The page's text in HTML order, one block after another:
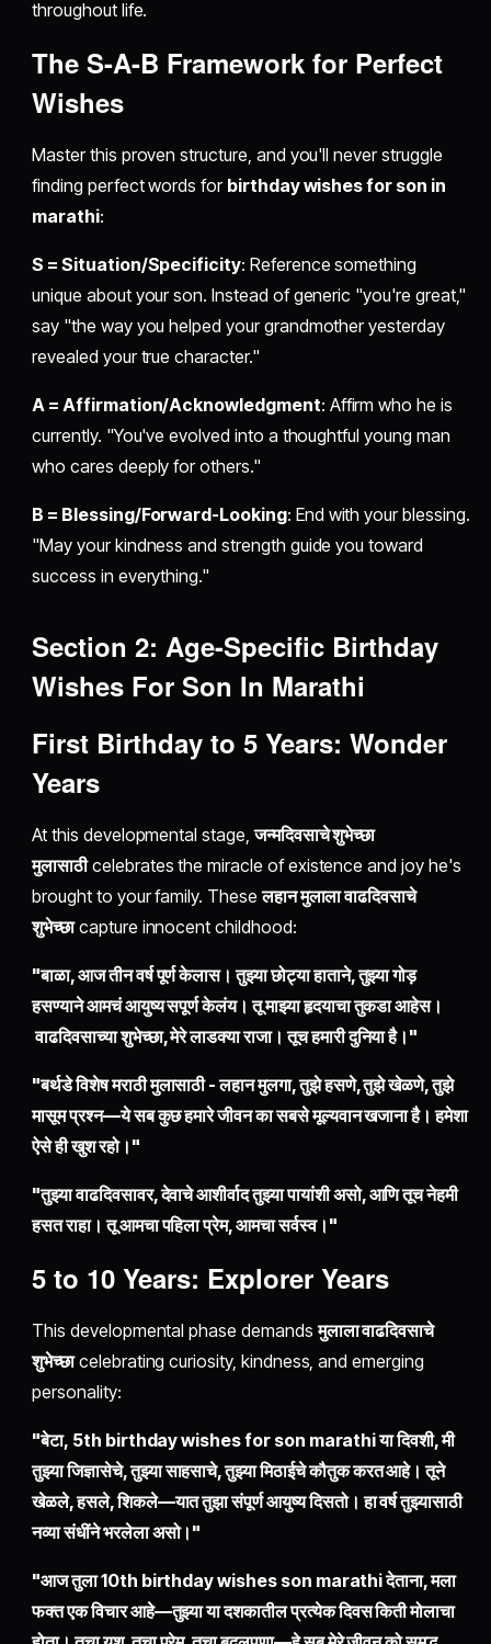
throughout life.
The S-A-B Framework for Perfect
Wishes
Master this proven structure, and you'll never struggle
finding perfect words for birthday wishes for son in
marathi:
S = Situation/Specificity: Reference something
unique about your son. Instead of generic "you're great,"
say "the way you helped your grandmother yesterday
revealed your true character."
A = Affirmation/Acknowledgment: Affirm who he is
currently. "You've evolved into a thoughtful young man
who cares deeply for others."
B = Blessing/Forward-Looking: End with your blessing.
"May your kindness and strength guide you toward
success in everything."
Section 2: Age-Specific Birthday
Wishes For Son In Marathi
First Birthday to 5 Years: Wonder
Years
At this developmental stage,जन्मदिवसाचे शुभेच्छा
मुलासाठीcelebrates the miracle of existence and joy he's
brought to your family. Theseलहान मुलाला वाढदिवसाचे
शुभेच्छाcapture innocent childhood:
"बाळा, आज तीन वर्ष पूर्ण केलास। तुझ्या छोट्या हाताने, तुझ्या गोड़
हसण्याने आमचं आयुष्य सपूर्ण केलंय। तू माझ्या हृदयाचा तुकडा आहेस।
वाढदिवसाच्या शुभेच्छा, मेरे लाडक्या राजा। तूच हमारी दुनिया है।"
"बर्थडे विशेष मराठी मुलासाठी - लहान मुलगा, तुझे हसणे, तुझे खेळणे, तुझे
मासूम प्रश्न—ये सब कुछ हमारे जीवन का सबसे मूल्यवान खजाना है। हमेशा
ऐसे ही खुश रहो।"
"तुझ्या वाढदिवसावर, देवाचे आशीर्वाद तुझ्या पायांशी असो, आणि तूच नेहमी
हसत राहा। तू आमचा पहिला प्रेम, आमचा सर्वस्व।"
5 to 10 Years: Explorer Years
This developmental phase demandsमुलाला वाढदिवसाचे
शुभेच्छाcelebrating curiosity, kindness, and emerging
personality:
"बेटा, 5th birthday wishes for son marathi या दिवशी, मी
तुझ्या जिज्ञासेचे, तुझ्या साहसाचे, तुझ्या मिठाईचे कौतुक करत आहे। तूने
खेळले, हसले, शिकले—यात तुझा संपूर्ण आयुष्य दिसतो। हा वर्ष तुझ्यासाठी
नव्या संधींने भरलेला असो।"
"आज तुला 10th birthday wishes son marathi देताना, मला
फक्त एक विचार आहे—तुझ्या या दशकातील प्रत्येक दिवस किती मोलाचा